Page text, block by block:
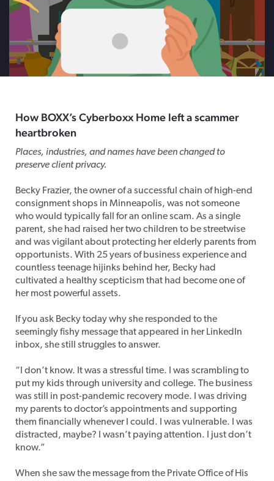
How BOXX’s Cyberboxx Home left a scammer
heartbroken
Places, industries, and names have been changed to
preserve client privacy.
Becky Frazier, the owner of a successful chain of high-end
consignment shops in Minneapolis, was not someone
who would typically fall for an online scam. As a single
parent, she had raised her two children to be streetwise
and was vigilant about protecting her elderly parents from
opportunists. With 25 years of business experience and
countless teenage hijinks behind her, Becky had
cultivated a healthy scepticism that had become one of
her most powerful assets.
If you ask Becky today why she responded to the
seemingly fishy message that appeared in her LinkedIn
inbox, she still struggles to answer.
“I don’t know. It was a stressful time. I was scrambling to
put my kids through university and college. The business
was still in post-pandemic recovery mode. I was driving
my parents to doctor’s appointments and supporting
them financially whenever I could. I was vulnerable. I was
distracted, maybe? I wasn’t paying attention. I just don’t
know.”
When she saw the message from the Private Office of His